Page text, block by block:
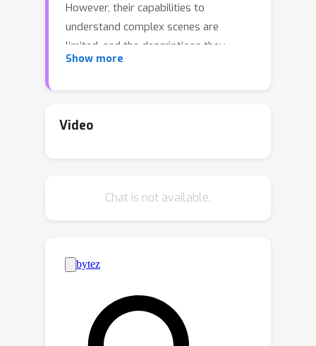
However, their capabilities to
understand complex scenes are
limited, and the descriptions they
provide for scenes tend to be overly
descriptions, especially in movies,
challenge, we propose a model,
generate fully "contextual" scene
descriptions. To achieve this, we train
our model on a suite of tasks that
integrate both image-based question-
answering and video captioning within
Show more
Video
Chat is not available.